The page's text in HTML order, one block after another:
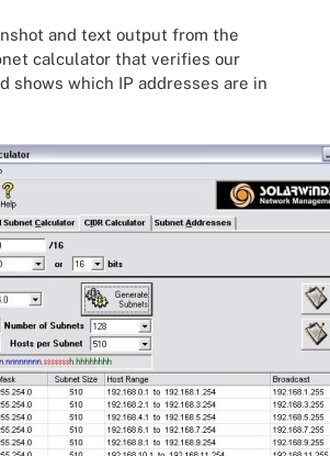
and text output from the
calculator that verifies our
shows which IP addresses are in